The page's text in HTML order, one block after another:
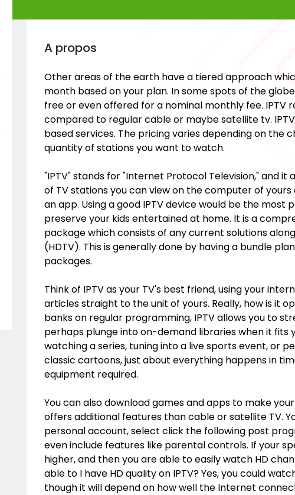
A propos
Other areas of the earth have a tiered approach
month based on your plan. In some spots of the
free or even offered for a nominal monthly fee. IPTV
compared to regular cable or maybe satellite tv.
based services. The pricing varies depending on the
quantity of stations you want to watch.
"IPTV" stands for "Internet Protocol Television," and
of TV stations you can view on the computer of
an app. Using a good IPTV device would be the
preserve your kids entertained at home. It is a
package which consists of any current solutions
(HDTV). This is generally done by having a bundle
packages.
Think of IPTV as your TV's best friend, using your
articles straight to the unit of yours. Really, how is it
banks on regular programming, IPTV allows you to
perhaps plunge into on-demand libraries when it fits
watching a series, tuning into a live sports event, or
classic cartoons, just about everything happens in
equipment required.
You can also download games and apps to make
offers additional features than cable or satellite TV.
personal account, select click the following post
even include features like parental controls. If your
higher, and then you are able to easily watch HD
able to I have HD quality on IPTV? Yes, you could
though it will depend on how well the Internet